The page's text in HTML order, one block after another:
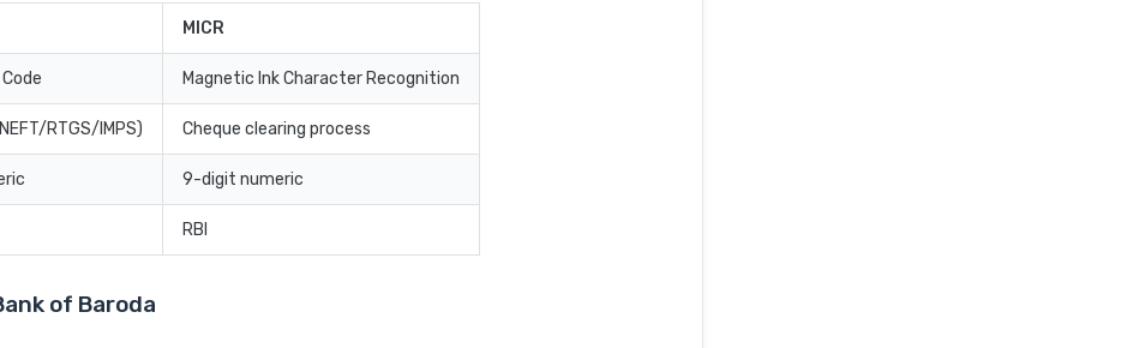
MICR
Magnetic Ink Character Recognition
RTGS/IMPS) Cheque clearing process
9-digit numeric
RBI
of Baroda